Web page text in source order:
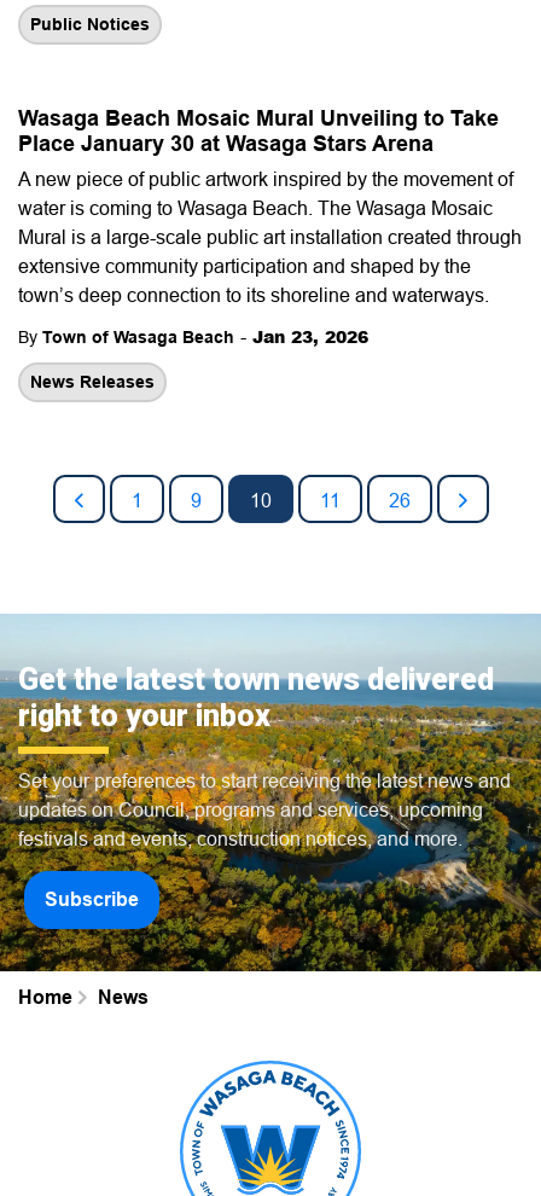
Public Notices
Wasaga Beach Mosaic Mural Unveiling to Take
Place January 30 at Wasaga Stars Arena
A new piece of public artwork inspired by the movement of
water is coming to Wasaga Beach. The Wasaga Mosaic
Mural is a large-scale public art installation created through
extensive community participation and shaped by the
town’s deep connection to its shoreline and waterways.
By Town of Wasaga Beach - Jan 23, 2026
News Releases
1 9 10 11 26
Get the latest town news delivered
right to your inbox
Set your preferences to start receiving the latest news and
updates on Council, programs and services, upcoming
festivals and events, construction notices, and more.
Subscribe
Home News